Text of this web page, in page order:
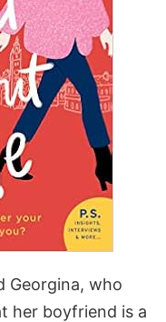
Georgina, who
her boyfriend is a